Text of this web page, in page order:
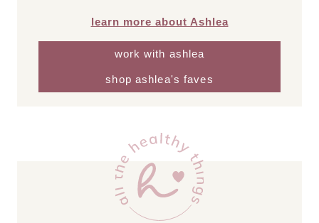
learn more about Ashlea
work with ashlea
shop ashlea's faves